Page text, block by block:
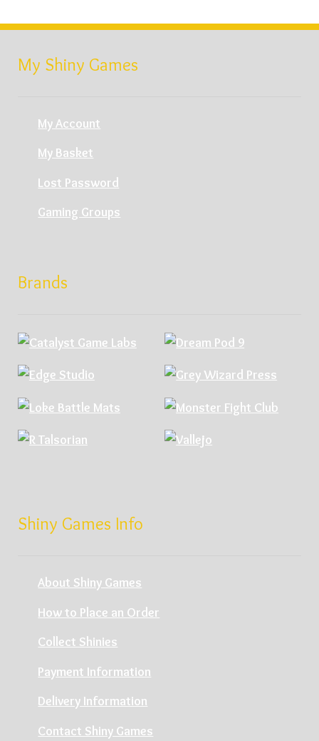
My Shiny Games
My Account
My Basket
Lost Password
Gaming Groups
Brands
Shiny Games Info
About Shiny Games
How to Place an Order
Collect Shinies
Payment Information
Delivery Information
Contact Shiny Games